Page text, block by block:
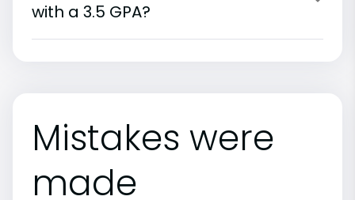
with a 3.5 GPA?
Mistakes were
made